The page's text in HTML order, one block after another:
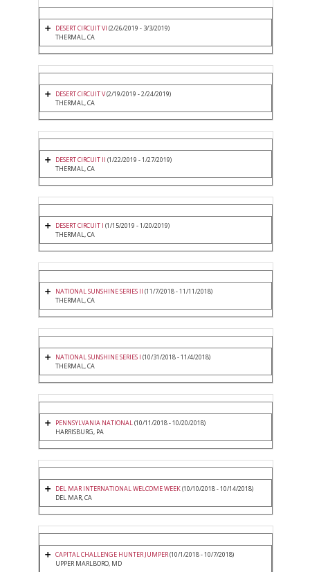
DESERT CIRCUIT VI (2/26/2019 - 3/3/2019)
THERMAL, CA
DESERT CIRCUIT V(2/19/2019 - 2/24/2019)
THERMAL, CA
DESERT CIRCUIT II (1/22/2019 - 1/27/2019)
THERMAL, CA
DESERT CIRCUIT I (1/15/2019 - 1/20/2019)
THERMAL, CA
NATIONAL SUNSHINE SERIES II (11/7/2018 - 11/11/2018)
THERMAL, CA
NATIONAL SUNSHINE SERIES I (10/31/2018 - 11/4/2018)
THERMAL, CA
PENNSYLVANIA NATIONAL(10/11/2018 - 10/20/2018)
HARRISBURG, PA
DEL MAR INTERNATIONAL WELCOME WEEK(10/10/2018 - 10/14/2018)
DEL MAR, CA
CAPITAL CHALLENGE HUNTER JUMPER(10/1/2018 - 10/7/2018)
UPPER MARLBORO, MD